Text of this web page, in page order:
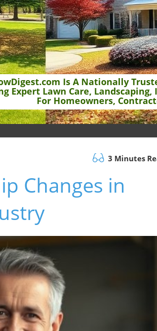
Is A Nationally
Expert Lawn Care,
For Homeowners,
3 Minutes
Changes in